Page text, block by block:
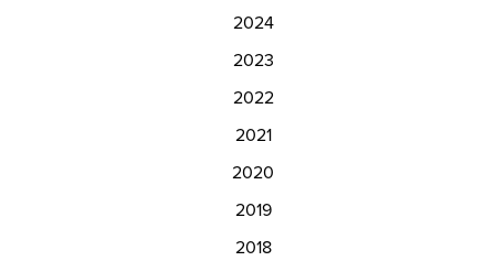
2024
2023
2022
2021
2020
2019
2018